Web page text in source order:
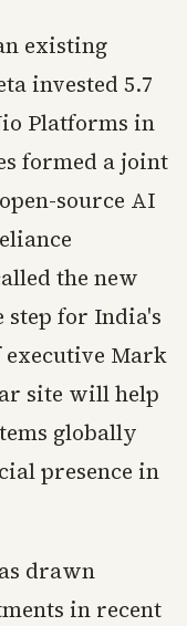
existing
invested 5.7
Platforms in
formed a joint
source AI
the new
step for India's
executive Mark
site will help
globally
presence in
drawn
in recent